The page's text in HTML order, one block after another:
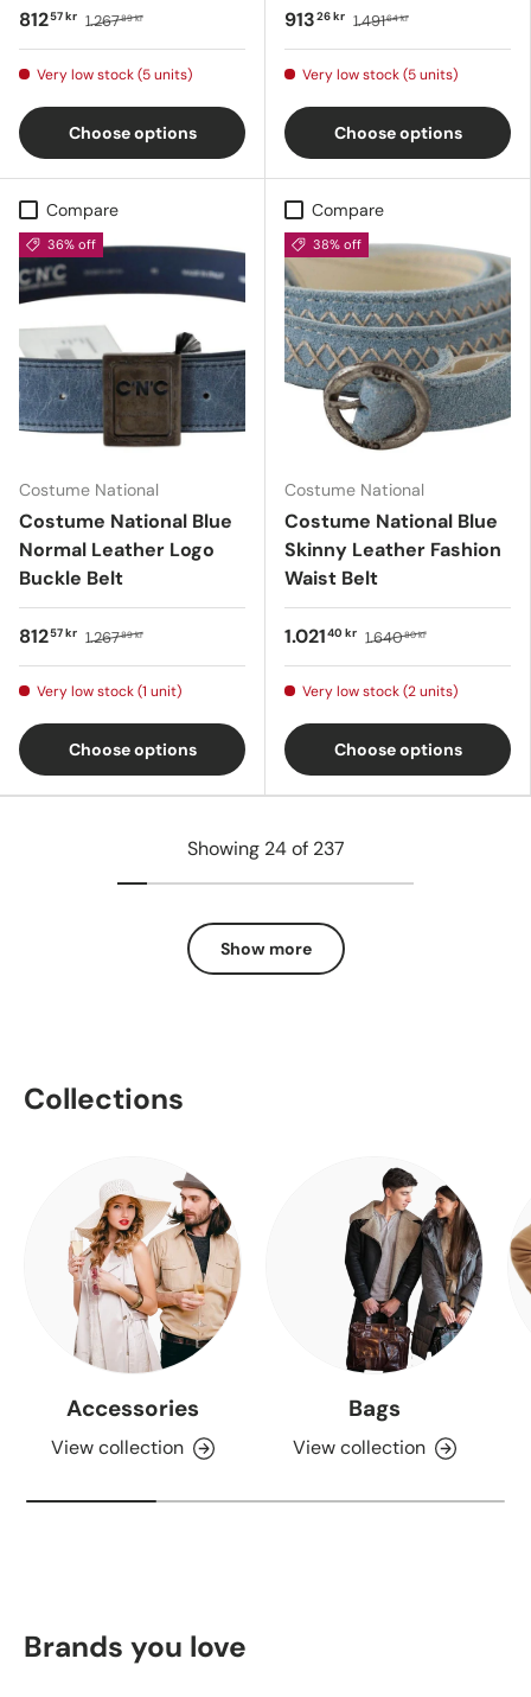
81257 kr 1.26789 kr
Very low stock (5 units)
Choose options
91326 kr 1.49164 kr
Very low stock (5 units)
Choose options
Compare
36% off
Costume National
Costume National Blue
Normal Leather Logo
Buckle Belt
81257 kr 1.26789 kr
Very low stock (1 unit)
Choose options
Compare
38% off
Costume National
Costume National Blue
Skinny Leather Fashion
Waist Belt
1.02140 kr 1.64080 kr
Very low stock (2 units)
Choose options
Showing 24 of 237
Show more
Collections
Accessories
View collection
Bags
View collection
Brands you love